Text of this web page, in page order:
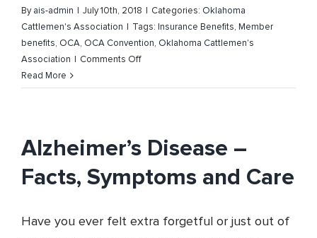
Byais-admin | July 10th, 2018 | Categories: Oklahoma
Cattlemen's Association | Tags: Insurance Benefits, Member
benefits, OCA, OCA Convention, Oklahoma Cattlemen's
Association | Comments Offon
on
Oklahoma
Cattlemen’s
Association
Convention
Read More
Alzheimer’s Disease –
Facts, Symptoms and Care
Have you ever felt extra forgetful or just out of